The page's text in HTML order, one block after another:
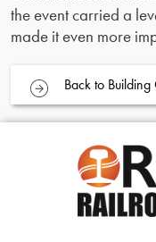
the event carried a
made it even more
Back to